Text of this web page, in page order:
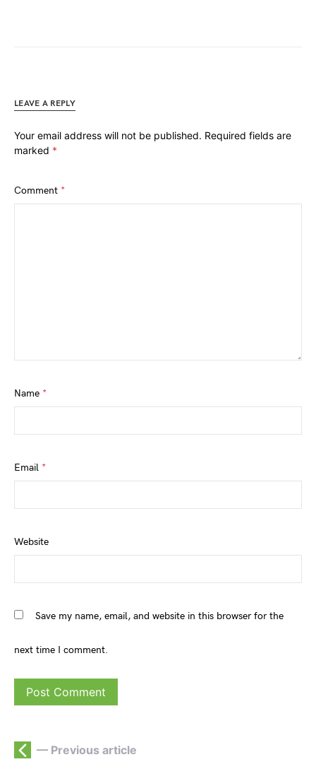
LEAVE A REPLY
Your email address will not be published. Required fields are
marked *
Comment *
Name *
Email *
Website
Save my name, email, and website in this browser for the
next time I comment.
— Previous article